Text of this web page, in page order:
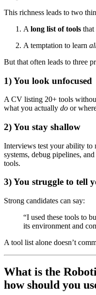
This richness leads to two
A long list of tools that
A temptation to learn
But that often leads to three
1) You look unfocused
A CV listing 20+ tools
what you actually do or
2) You stay shallow
Interviews test your ability to
systems, debug pipelines,
tools.
3) You struggle to tell
Strong candidates can say:
“I used these tools to
its environment and
A tool list alone doesn’t
What is the
how should you